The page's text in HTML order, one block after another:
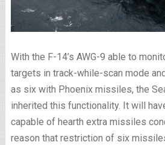
With the F-14’s AWG-9 able to
targets in track-while-scan mode
as six with Phoenix missiles, the
inherited this functionality. It will
capable of hearth extra missiles
reason that restriction of six